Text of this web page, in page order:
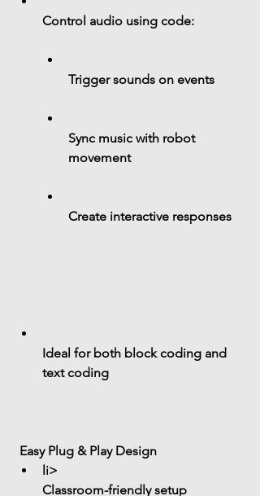
Control audio using code:
Trigger sounds on events
Sync music with robot
movement
Create interactive responses
Ideal for both block coding and
text coding
Easy Plug & Play Design
li>
Classroom-friendly setup